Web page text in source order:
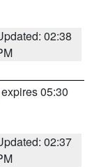
02:38
05:30
02:37